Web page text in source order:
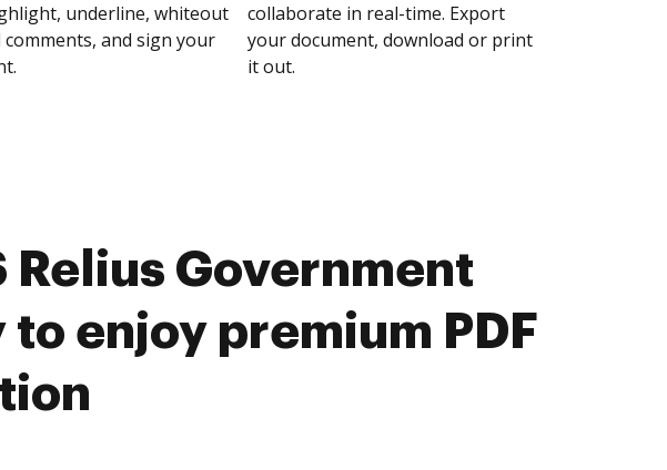
underline, whiteout
comments, and sign your
collaborate in real-time. Export
your document, download or print
it out.
Relius Government
to enjoy premium PDF